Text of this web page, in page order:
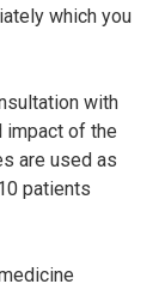
which you
with
impact of the
are used as
patients